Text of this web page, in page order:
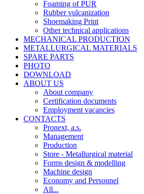
Foaming of PUR
Rubber vulcanization
Shoemaking Print
Other technical applications
MECHANICAL PRODUCTION
METALLURGICAL MATERIALS
SPARE PARTS
PHOTO
DOWNLOAD
ABOUT US
About company
Certification documents
Employment vacancies
CONTACTS
Pronext, a.s.
Management
Production
Store - Metallurgical material
Forms design & modelling
Machine design
Economy and Personnel
All...